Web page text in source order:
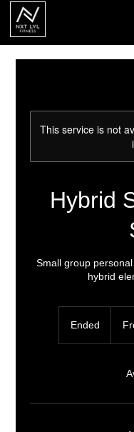
This service is not
Hybrid
Small group
hybrid
Ended
British